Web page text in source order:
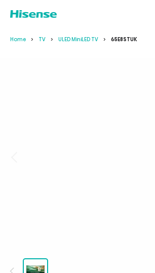
Home TV ULED MiniLED TV 65E8STUK